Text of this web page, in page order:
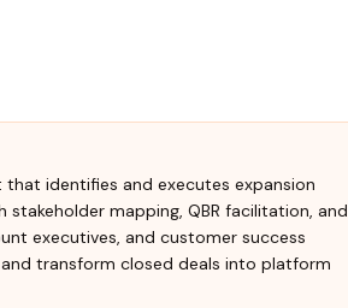
identifies and executes expansion
mapping, QBR facilitation, and
executives, and customer success
transform closed deals into platform